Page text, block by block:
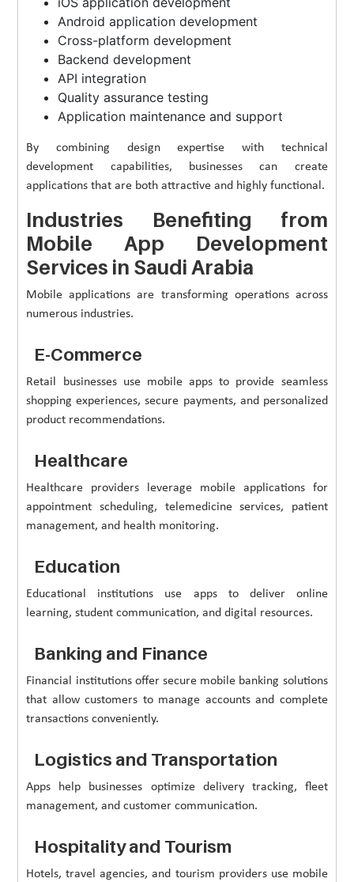
Android application development
Cross-platform development
Backend development
API integration
Quality assurance testing
Application maintenance and support
By combining design expertise with technical
development capabilities, businesses can create
applications that are both attractive and highly functional.
Industries Benefiting from
Mobile App Development
Services in Saudi Arabia
Mobile applications are transforming operations across
numerous industries.
E-Commerce
Retail businesses use mobile apps to provide seamless
shopping experiences, secure payments, and personalized
product recommendations.
Healthcare
Healthcare providers leverage mobile applications for
appointment scheduling, telemedicine services, patient
management, and health monitoring.
Education
Educational institutions use apps to deliver online
learning, student communication, and digital resources.
Banking and Finance
Financial institutions offer secure mobile banking solutions
that allow customers to manage accounts and complete
transactions conveniently.
Logistics and Transportation
Apps help businesses optimize delivery tracking, fleet
management, and customer communication.
Hospitality and Tourism
Hotels, travel agencies, and tourism providers use mobile